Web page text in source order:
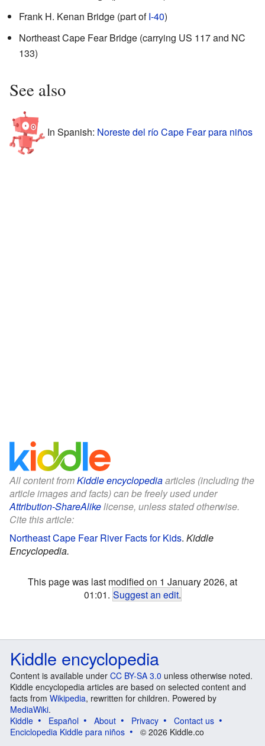
Frank H. Kenan Bridge (part ofI-40)
Northeast Cape Fear Bridge (carrying US 117 and NC
133)
See also
In Spanish: Noreste del río Cape Fear para niños
All content fromKiddle encyclopediaarticles (including the
article images and facts) can be freely used under
Attribution-ShareAlikelicense, unless stated otherwise.
Cite this article:
Northeast Cape Fear River Facts for Kids. Kiddle
Encyclopedia.
This page was last modified on 1 January 2026, at
01:01. Suggest an edit.
Kiddle encyclopedia
Content is available under CC BY-SA 3.0 unless otherwise noted.
Kiddle encyclopedia articles are based on selected content and
facts from Wikipedia, rewritten for children. Powered by
MediaWiki.
Kiddle
Español About Privacy
Contact us
Enciclopedia Kiddle para niños
© 2026 Kiddle.co